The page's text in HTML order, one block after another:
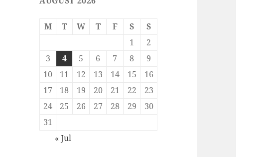
M T W T F S
S
1
2
3
4 5 6 7 8
9
10
11 12 13 14 15
16
17
18 19 20 21 22
23
24
25 26 27 28 29
30
31
« Jul